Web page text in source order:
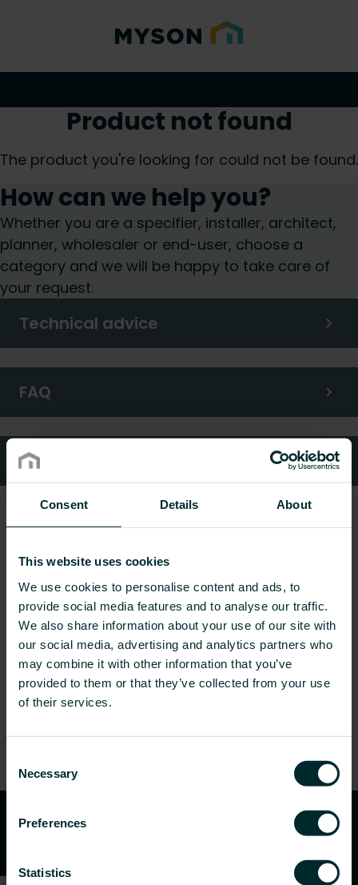
Consent Details About
This website uses cookies
We use cookies to personalise content and ads, to
provide social media features and to analyse our traffic.
We also share information about your use of our site with
our social media, advertising and analytics partners who
may combine it with other information that you’ve
provided to them or that they’ve collected from your use
of their services.
Selection
Necessary
Preferences
Statistics
Product not found
The product you're looking for could not be found.
How can we help you?
Whether you are a specifier, installer, architect,
planner, wholesaler or end-user, choose a
category and we will be happy to take care of
your request.
Technical advice
FAQ
Customer services